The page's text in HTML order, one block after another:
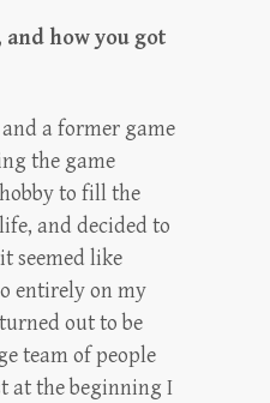
how you got
and a former game
the game
to fill the
and decided to
seemed like
entirely on my
out to be
team of people
at the beginning I